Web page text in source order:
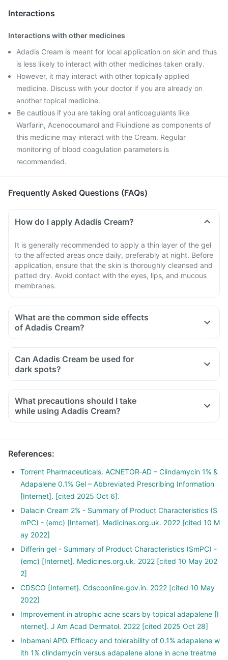
Interactions
Interactions with other medicines
Adadis Cream is meant for local application on skin and thus
is less likely to interact with other medicines taken orally.
However, it may interact with other topically applied
medicine. Discuss with your doctor if you are already on
another topical medicine.
Be cautious if you are taking oral anticoagulants like
Warfarin, Acenocoumarol and Fluindione as components of
this medicine may interact with the Cream. Regular
monitoring of blood coagulation parameters is
recommended.
Frequently Asked Questions (FAQs)
How do I apply Adadis Cream?
It is generally recommended to apply a thin layer of the gel
to the affected areas once daily, preferably at night. Before
application, ensure that the skin is thoroughly cleansed and
patted dry. Avoid contact with the eyes, lips, and mucous
membranes.
What are the common side effects
of Adadis Cream?
Can Adadis Cream be used for
dark spots?
What precautions should I take
while using Adadis Cream?
References:
Torrent Pharmaceuticals. ACNETOR‑AD – Clindamycin 1% &
Adapalene 0.1% Gel – Abbreviated Prescribing Information
[Internet]. [cited 2025 Oct 6].
Dalacin Cream 2% - Summary of Product Characteristics (S
mPC) - (emc) [Internet]. Medicines.org.uk. 2022 [cited 10 M
ay 2022]
Differin gel - Summary of Product Characteristics (SmPC) -
(emc) [Internet]. Medicines.org.uk. 2022 [cited 10 May 202
2]
CDSCO [Internet]. Cdscoonline.gov.in. 2022 [cited 10 May
2022]
Improvement in atrophic acne scars by topical adapalene [I
nternet]. J Am Acad Dermatol. 2022 [cited 2025 Oct 28]
Inbamani APD. Efficacy and tolerability of 0.1% adapalene w
ith 1% clindamycin versus adapalene alone in acne treatme